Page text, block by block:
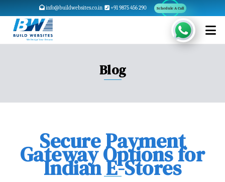
info@buildwebsites.co.in +91 9875 456 290 Schedule A Call
Blog
Secure Payment
Gateway Options for
Indian E-Stores